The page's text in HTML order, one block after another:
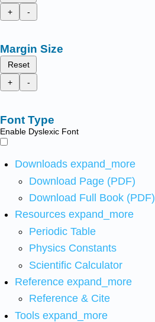
+
-
Margin Size
Reset
+
-
Font Type
Enable Dyslexic Font
Downloads expand_more
Download Page (PDF)
Download Full Book (PDF)
Resources expand_more
Periodic Table
Physics Constants
Scientific Calculator
Reference expand_more
Reference & Cite
Tools expand_more